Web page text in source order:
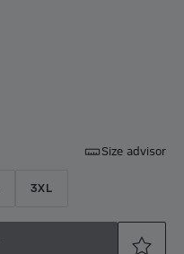
Size advisor
3XL